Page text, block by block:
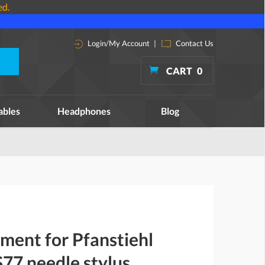
Login/My Account | Contact Us
CART 0
Headphones Blog
for Pfanstiehl